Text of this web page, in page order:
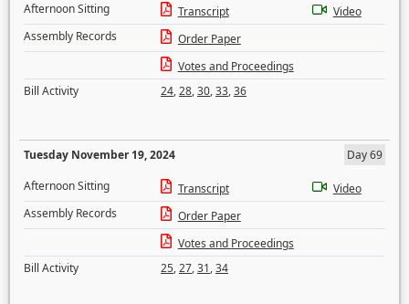
Afternoon Sitting
Transcript
Video
Assembly Records
Order Paper
Votes and Proceedings
Bill Activity
24,28,30,33,36
Tuesday November 19, 2024
Day 69
Afternoon Sitting
Transcript
Video
Assembly Records
Order Paper
Votes and Proceedings
Bill Activity
25,27,31,34